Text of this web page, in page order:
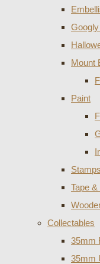
Mount
Paint
Stamps
Tape
Collectables
35mm
35mm